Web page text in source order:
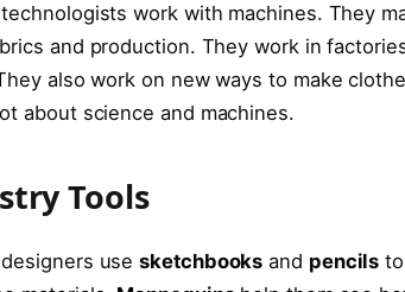
work with machines. They
and production. They work in
also work on new ways to make
about science and machines.
Tools
designers usesketchbooks and pencils